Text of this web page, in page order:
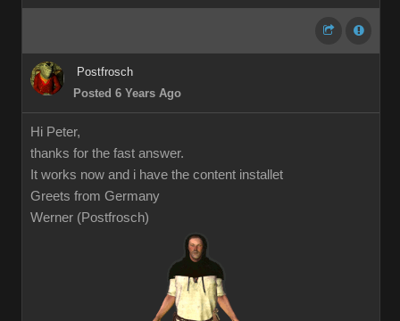
Postfrosch
Posted 6 Years Ago
Hi Peter,
thanks for the fast answer.
It works now and i have the content installet
Greets from Germany
Werner (Postfrosch)